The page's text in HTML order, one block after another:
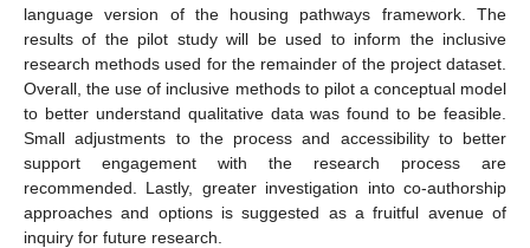
language version of the housing pathways framework. The
results of the pilot study will be used to inform the inclusive
research methods used for the remainder of the project dataset.
Overall, the use of inclusive methods to pilot a conceptual model
to better understand qualitative data was found to be feasible.
Small adjustments to the process and accessibility to better
support engagement with the research process are
recommended. Lastly, greater investigation into co-authorship
approaches and options is suggested as a fruitful avenue of
inquiry for future research.